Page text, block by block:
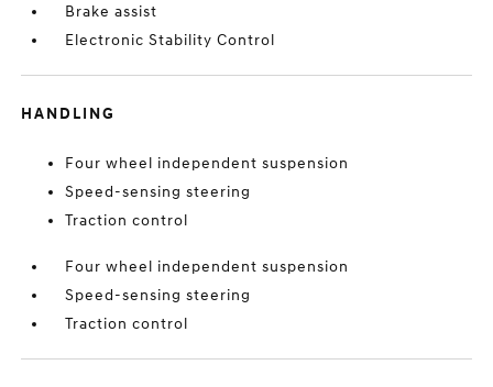
Brake assist
Electronic Stability Control
HANDLING
Four wheel independent suspension
Speed-sensing steering
Traction control
Four wheel independent suspension
Speed-sensing steering
Traction control